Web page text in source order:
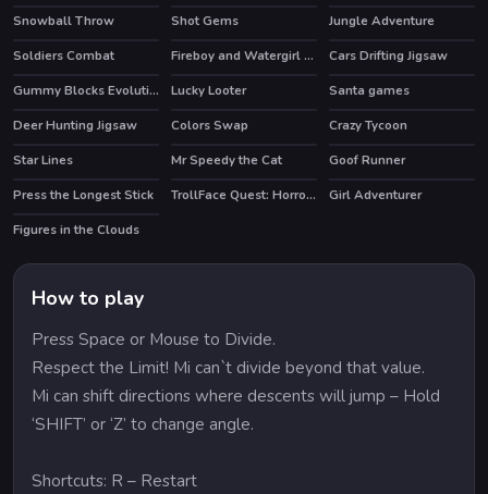
Snowball Throw
Shot Gems Jungle Adventure
HOT
Soldiers Combat HOT Fireboy and Watergirl 2 Light Temple
Cars Drifting Jigsaw
Gummy Blocks Evolution
HOT
Lucky Looter
Santa games
Deer Hunting Jigsaw
Colors Swap HOT
Crazy Tycoon
Star Lines
Mr Speedy the Cat
Goof Runner
Press the Longest Stick
HOT TrollFace Quest: Horror 3
Girl Adventurer
Figures in the Clouds
How to play
Press Space or Mouse to Divide.
Respect the Limit! Mi can`t divide beyond that value.
Mi can shift directions where descents will jump – Hold
‘SHIFT’ or ‘Z’ to change angle.
Shortcuts: R – Restart